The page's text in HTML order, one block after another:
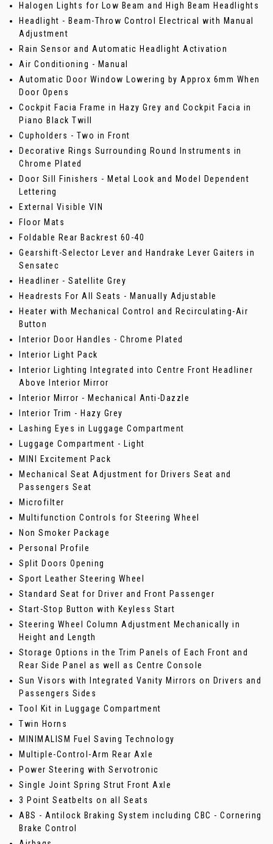
Halogen Lights for Low Beam and High Beam Headlights
Headlight - Beam-Throw Control Electrical with Manual
Adjustment
Rain Sensor and Automatic Headlight Activation
Air Conditioning - Manual
Automatic Door Window Lowering by Approx 6mm When
Door Opens
Cockpit Facia Frame in Hazy Grey and Cockpit Facia in
Piano Black Twill
Cupholders - Two in Front
Decorative Rings Surrounding Round Instruments in
Chrome Plated
Door Sill Finishers - Metal Look and Model Dependent
Lettering
External Visible VIN
Floor Mats
Foldable Rear Backrest 60-40
Gearshift-Selector Lever and Handrake Lever Gaiters in
Sensatec
Headliner - Satellite Grey
Headrests For All Seats - Manually Adjustable
Heater with Mechanical Control and Recirculating-Air
Button
Interior Door Handles - Chrome Plated
Interior Light Pack
Interior Lighting Integrated into Centre Front Headliner
Above Interior Mirror
Interior Mirror - Mechanical Anti-Dazzle
Interior Trim - Hazy Grey
Lashing Eyes in Luggage Compartment
Luggage Compartment - Light
MINI Excitement Pack
Mechanical Seat Adjustment for Drivers Seat and
Passengers Seat
Microfilter
Multifunction Controls for Steering Wheel
Non Smoker Package
Personal Profile
Split Doors Opening
Sport Leather Steering Wheel
Standard Seat for Driver and Front Passenger
Start-Stop Button with Keyless Start
Steering Wheel Column Adjustment Mechanically in
Height and Length
Storage Options in the Trim Panels of Each Front and
Rear Side Panel as well as Centre Console
Sun Visors with Integrated Vanity Mirrors on Drivers and
Passengers Sides
Tool Kit in Luggage Compartment
Twin Horns
MINIMALISM Fuel Saving Technology
Multiple-Control-Arm Rear Axle
Power Steering with Servotronic
Single Joint Spring Strut Front Axle
3 Point Seatbelts on all Seats
ABS - Antilock Braking System including CBC - Cornering
Brake Control